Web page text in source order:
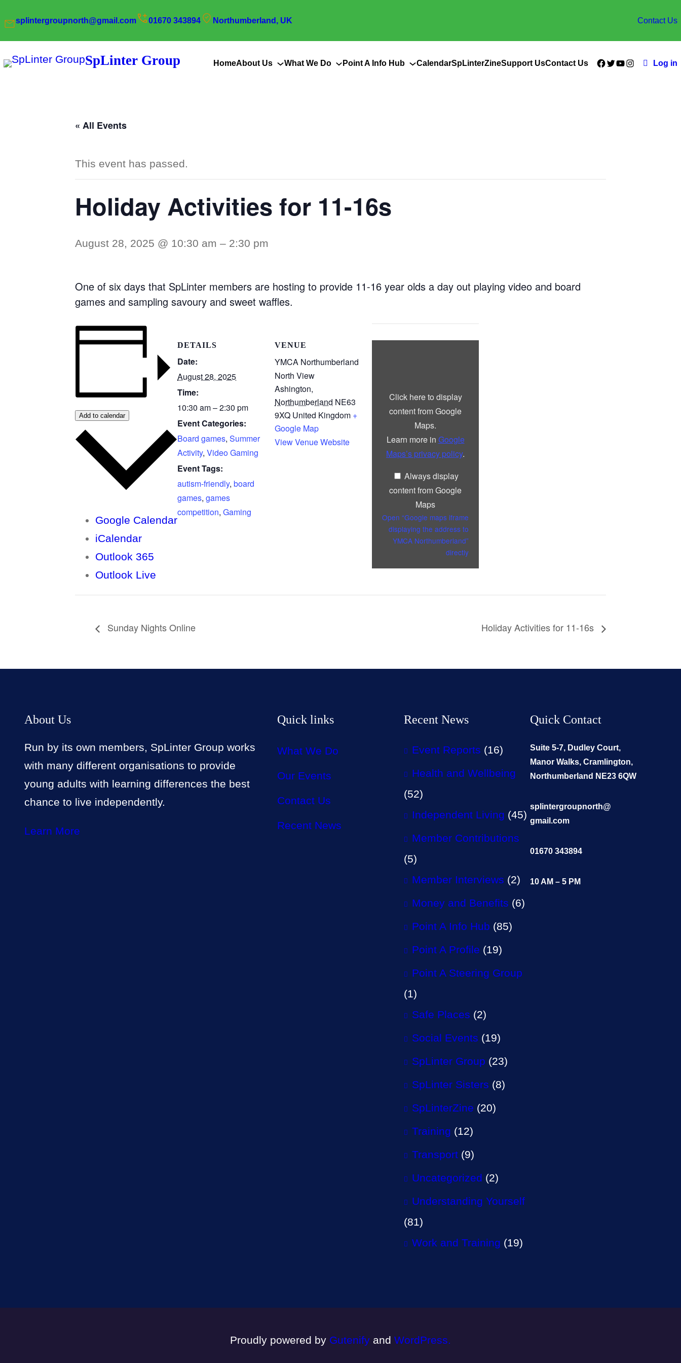
splintergroupnorth@gmail.com 01670 343894 Northumberland, UK Contact Us
SpLinter Group HomeAbout Us What We Do Point A Info Hub CalendarSpLinterZineSupport UsContact Us Facebook
Twitter
YouTube
InstagramLog in
« All Events
This event has passed.
Holiday Activities for 11-16s
August 28, 2025 @ 10:30 am – 2:30 pm
One of six days that SpLinter members are hosting to provide 11-16 year olds a day out playing video and board
games and sampling savoury and sweet waffles.
Add to calendar
Google Calendar
iCalendar
Outlook 365
Outlook Live
DETAILS
Date:
August 28, 2025
Time:
10:30 am – 2:30 pm
Event Categories:
Board games, Summer
Activity, Video Gaming
Event Tags:
autism-friendly, board
games, games
competition, Gaming
VENUE
YMCA Northumberland
North View
Ashington,
Northumberland NE63
9XQ United Kingdom +
Google Map
View Venue Website
Northumberland”
Maps
Click here to display
content from Google
Maps.
Learn more in Google
Maps’s privacy policy.
Always display
content from Google
Maps
Open “Google maps iframe
displaying the address to
YMCA Northumberland”
directly
Sunday Nights Online Holiday Activities for 11-16s
About Us
Run by its own members, SpLinter Group works
with many different organisations to provide
young adults with learning differences the best
chance to live independently.
Learn More
Quick links
What We Do
Our Events
Contact Us
Recent News
Recent News
Event Reports (16)
Health and Wellbeing
(52)
Independent Living (45)
Member Contributions
(5)
Member Interviews (2)
Money and Benefits (6)
Point A Info Hub (85)
Point A Profile (19)
Point A Steering Group
(1)
Safe Places (2)
Social Events (19)
SpLinter Group (23)
SpLinter Sisters (8)
SpLinterZine (20)
Training (12)
Transport(9)
Uncategorized (2)
Understanding Yourself
(81)
Work and Training (19)
Quick Contact
Suite 5-7, Dudley Court,
Manor Walks, Cramlington,
Northumberland NE23 6QW
splintergroupnorth@
gmail.com
01670 343894
10 AM – 5 PM
Proudly powered by Gutenify and WordPress.